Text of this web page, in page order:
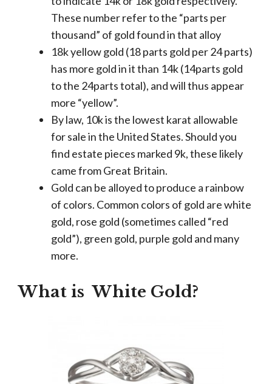
These number refer to the “parts per
thousand” of gold found in that alloy
18k yellow gold (18 parts gold per 24 parts)
has more gold in it than 14k (14parts gold
to the 24parts total), and will thus appear
more “yellow”.
By law, 10k is the lowest karat allowable
for sale in the United States. Should you
find estate pieces marked 9k, these likely
came from Great Britain.
Gold can be alloyed to produce a rainbow
of colors. Common colors of gold are white
gold, rose gold (sometimes called “red
gold”), green gold, purple gold and many
more.
What is White Gold?